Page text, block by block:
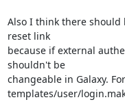
Also I think there should
reset link
because if external
shouldn't be
changeable in Galaxy.
templates/user/